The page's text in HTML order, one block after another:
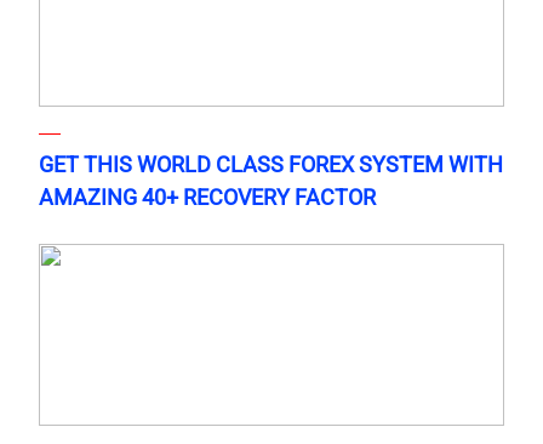
GET THIS WORLD CLASS FOREX SYSTEM WITH
AMAZING 40+ RECOVERY FACTOR